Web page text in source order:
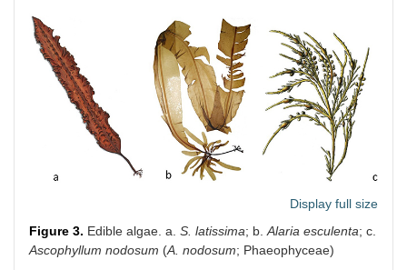
Display full size
Figure 3. Edible algae. a. S. latissima; b. Alaria esculenta; c.
Ascophyllum nodosum (A. nodosum; Phaeophyceae)